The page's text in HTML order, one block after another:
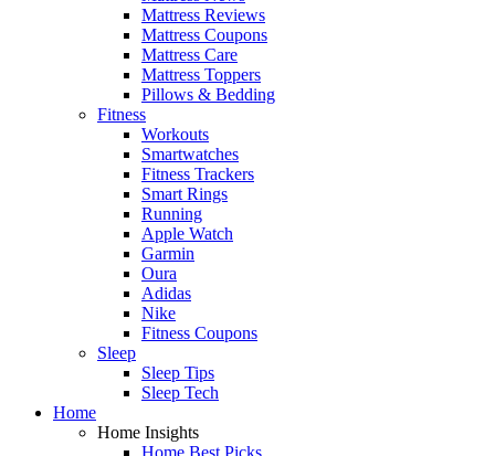
Mattress Reviews
Mattress Coupons
Mattress Care
Mattress Toppers
Pillows & Bedding
Fitness
Workouts
Smartwatches
Fitness Trackers
Smart Rings
Running
Apple Watch
Garmin
Oura
Adidas
Nike
Fitness Coupons
Sleep
Sleep Tips
Sleep Tech
Home
Home Insights
Home Best Picks